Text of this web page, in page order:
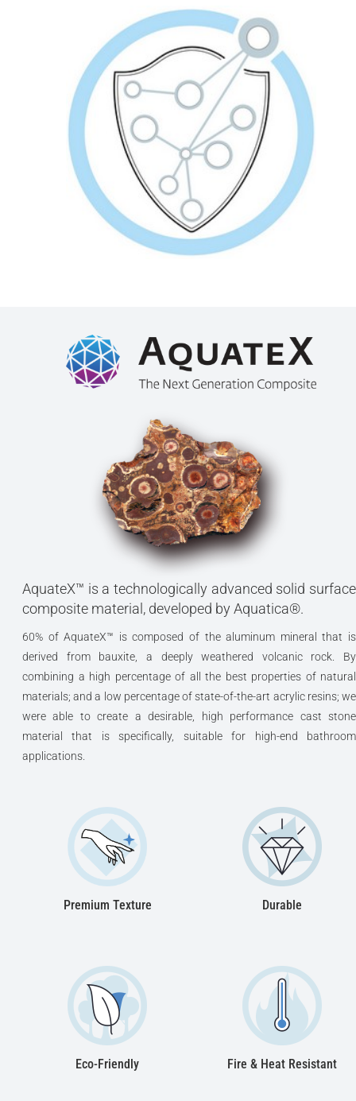
AquateX™ is a technologically advanced solid surface
composite material, developed by Aquatica®.
60% of AquateX™ is composed of the aluminum mineral that is
derived from bauxite, a deeply weathered volcanic rock. By
combining a high percentage of all the best properties of natural
materials; and a low percentage of state-of-the-art acrylic resins; we
were able to create a desirable, high performance cast stone
material that is specifically, suitable for high-end bathroom
applications.
Premium Texture Durable
Eco-Friendly Fire & Heat Resistant